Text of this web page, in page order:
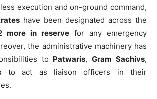
execution and on-ground command,
have been designated across the
more in reserve for any emergency
the administrative machinery has
to Patwaris,Gram Sachivs,
to act as liaison officers in their